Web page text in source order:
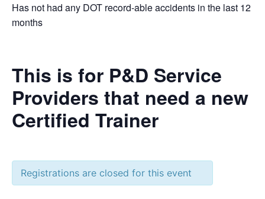
Has not had any DOT record-able accidents in the last 12
months
This is for P&D Service
Providers that need a new
Certified Trainer
Registrations are closed for this event